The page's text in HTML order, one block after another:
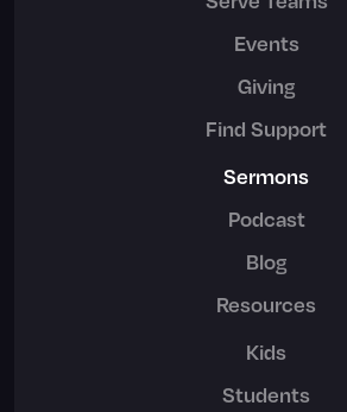
Events
Giving
Find Support
Sermons
Podcast
Blog
Resources
Kids
Students